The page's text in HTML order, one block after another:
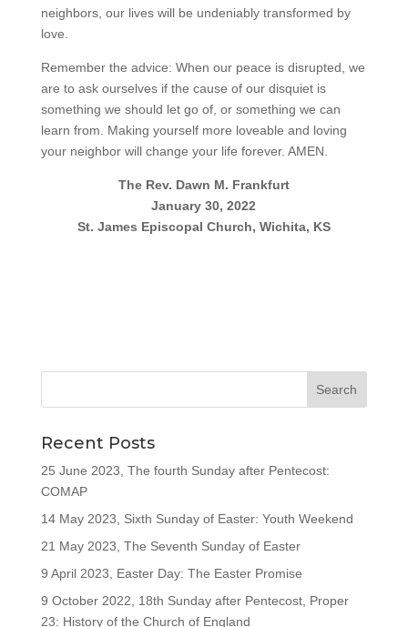
neighbors, our lives will be undeniably transformed by
love.
Remember the advice: When our peace is disrupted, we
are to ask ourselves if the cause of our disquiet is
something we should let go of, or something we can
learn from. Making yourself more loveable and loving
your neighbor will change your life forever. AMEN.
The Rev. Dawn M. Frankfurt
January 30, 2022
St. James Episcopal Church, Wichita, KS
Recent Posts
25 June 2023, The fourth Sunday after Pentecost:
COMAP
14 May 2023, Sixth Sunday of Easter: Youth Weekend
21 May 2023, The Seventh Sunday of Easter
9 April 2023, Easter Day: The Easter Promise
9 October 2022, 18th Sunday after Pentecost, Proper
23: History of the Church of England